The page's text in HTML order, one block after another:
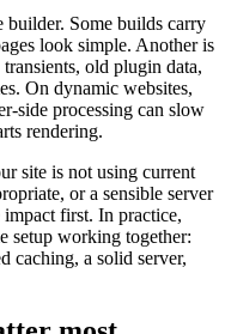
builder. Some builds carry
look simple. Another is
old plugin data,
On dynamic websites,
side processing can slow
rendering.
site is not using current
or a sensible server
first. In practice,
setup working together:
caching, a solid server,